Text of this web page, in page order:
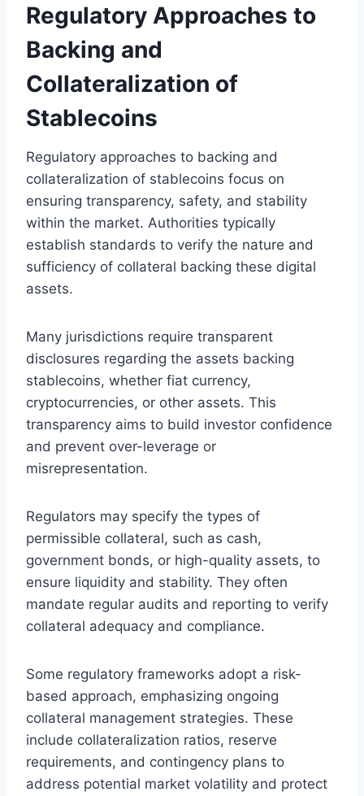
Regulatory Approaches to
Backing and
Collateralization of
Stablecoins
Regulatory approaches to backing and
collateralization of stablecoins focus on
ensuring transparency, safety, and stability
within the market. Authorities typically
establish standards to verify the nature and
sufficiency of collateral backing these digital
assets.
Many jurisdictions require transparent
disclosures regarding the assets backing
stablecoins, whether fiat currency,
cryptocurrencies, or other assets. This
transparency aims to build investor confidence
and prevent over-leverage or
misrepresentation.
Regulators may specify the types of
permissible collateral, such as cash,
government bonds, or high-quality assets, to
ensure liquidity and stability. They often
mandate regular audits and reporting to verify
collateral adequacy and compliance.
Some regulatory frameworks adopt a risk-
based approach, emphasizing ongoing
collateral management strategies. These
include collateralization ratios, reserve
requirements, and contingency plans to
address potential market volatility and protect